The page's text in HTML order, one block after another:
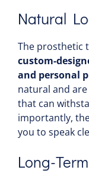
Natural
The prosthetic
custom-
and personal
natural and
that can
importantly,
you to speak
Long-